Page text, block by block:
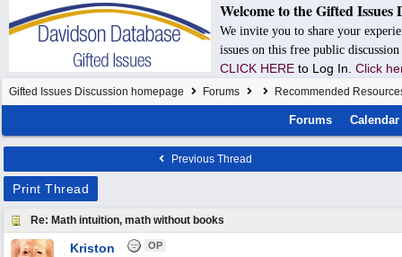
Welcome to the Gifted Issues
We invite you to share your
issues on this free public
CLICK HERE to Log In. Click
Gifted Issues Discussion homepage Forums Recommended
Forums Calendar
Previous Thread
Print Thread
Re: Math intuition, math without books
Kriston OP